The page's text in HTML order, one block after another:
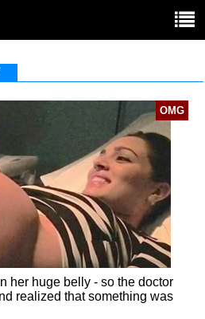
OMG
her huge belly - so the doctor
realized that something was